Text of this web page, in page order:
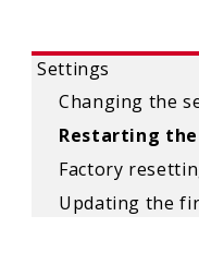
Settings
Changing the
Restarting the
Factory
Updating the